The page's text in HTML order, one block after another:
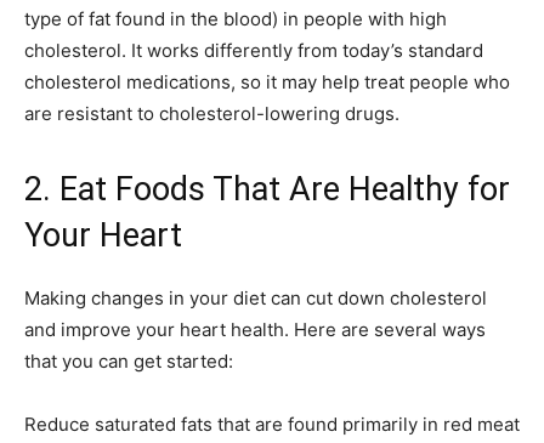
type of fat found in the blood) in people with high
cholesterol. It works differently from today’s standard
cholesterol medications, so it may help treat people who
are resistant to cholesterol-lowering drugs.
2. Eat Foods That Are Healthy for
Your Heart
Making changes in your diet can cut down cholesterol
and improve your heart health. Here are several ways
that you can get started:
Reduce saturated fats that are found primarily in red meat